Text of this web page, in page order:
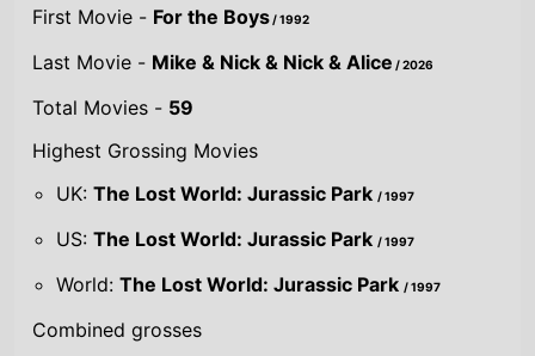
US:The Lost World: Jurassic Park
World:The Lost World: Jurassic Park/ 1997
Combined grosses
UK - £171.9 M.
US - $2.1 B.
Global - $2.4 B.
By Year
By UK